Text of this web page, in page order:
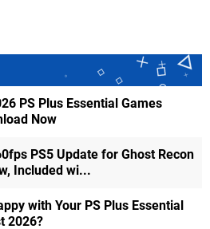
PS Plus Essential Games
Now
PS5 Update for Ghost Recon
Included wi...
with Your PS Plus Essential
2026?